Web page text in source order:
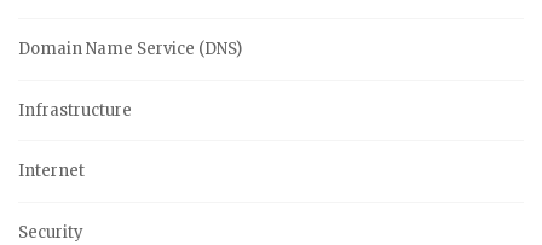
Domain Name Service (DNS)
Infrastructure
Internet
Security